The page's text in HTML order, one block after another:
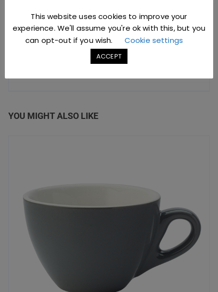
£5.40excl. VAT |£6.48incl. VAT
SKU: D1005
YOU MIGHT ALSO LIKE
This website uses cookies to improve your
experience. We'll assume you're ok with this, but you
can opt-out if you wish.
Cookie settings
ACCEPT